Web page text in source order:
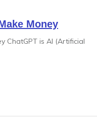
Money
ChatGPT is AI (Artificial